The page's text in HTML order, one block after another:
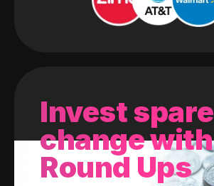
Invest spare
change with
Round Ups